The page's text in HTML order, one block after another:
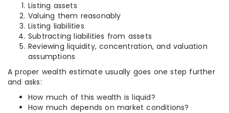
Listing assets
Valuing them reasonably
Listing liabilities
Subtracting liabilities from assets
Reviewing liquidity, concentration, and valuation
assumptions
A proper wealth estimate usually goes one step further
and asks:
How much of this wealth is liquid?
How much depends on market conditions?